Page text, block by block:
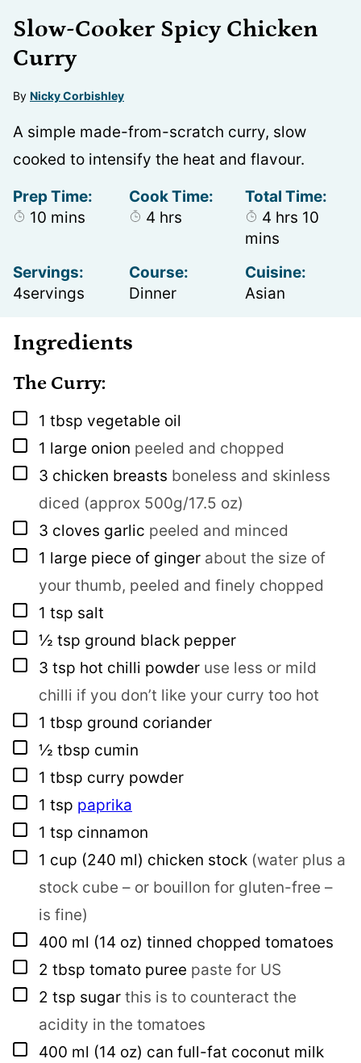
Slow-Cooker Spicy Chicken
Curry
By Nicky Corbishley
A simple made-from-scratch curry, slow
cooked to intensify the heat and flavour.
Prep Time:
10 minutes
mins
Cook Time:
4 hours
hrs
Total Time:
4 hours
hrs 10
mins
Servings:
4servings
Course:
Dinner
Cuisine:
Asian
Ingredients
The Curry:
▢
1 tbsp vegetable oil
▢
1 large onion peeled and chopped
▢
3 chicken breasts boneless and skinless
diced (approx 500g/17.5 oz)
▢
3 cloves garlic peeled and minced
▢
1 large piece of ginger about the size of
your thumb, peeled and finely chopped
▢
1 tsp salt
▢
½ tsp ground black pepper
▢
3 tsp hot chilli powder use less or mild
chilli if you don’t like your curry too hot
▢
1 tbsp ground coriander
▢
½ tbsp cumin
▢
1 tbsp curry powder
▢
1 tsp paprika
▢
1 tsp cinnamon
▢
1 cup (240 ml) chicken stock (water plus a
stock cube – or bouillon for gluten-free –
is fine)
▢
400 ml (14 oz) tinned chopped tomatoes
▢
2 tbsp tomato puree paste for US
▢
2 tsp sugar this is to counteract the
acidity in the tomatoes
▢
400 ml (14 oz) can full-fat coconut milk